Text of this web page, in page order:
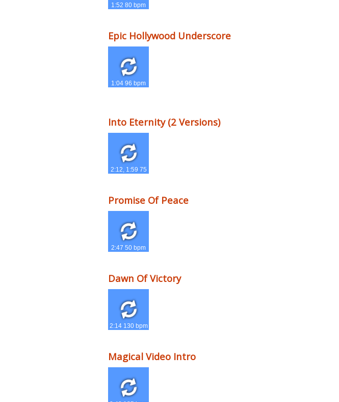
1:52 80 bpm
Epic Hollywood Underscore
1:04 96 bpm
Into Eternity (2 Versions)
2:12, 1:59 75
Promise Of Peace
2:47 50 bpm
Dawn Of Victory
2:14 130 bpm
Magical Video Intro